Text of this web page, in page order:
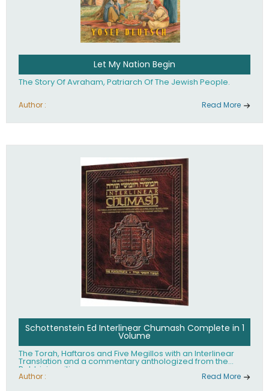
Let My Nation Begin
The Story Of Avraham, Patriarch Of The Jewish People.
Author : Read More
Schottenstein Ed Interlinear Chumash Complete in 1
Volume
The Torah, Haftaros and Five Megillos with an Interlinear
Translation and a commentary anthologized from the
Rabbinic writings
Author : Read More